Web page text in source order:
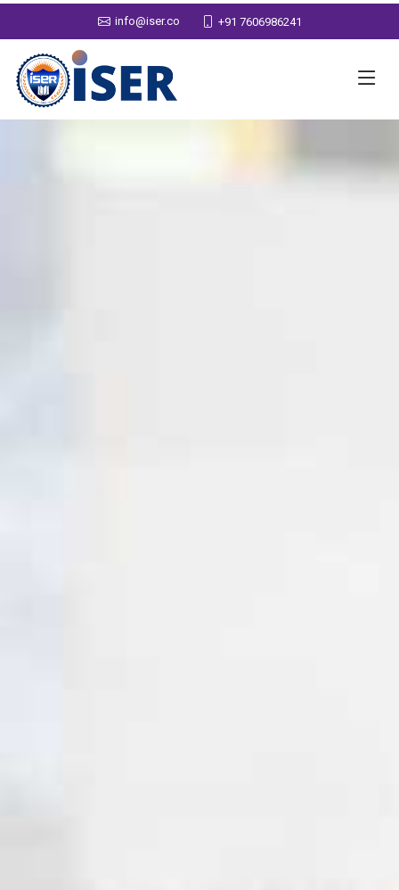
info@iser.co +91 7606986241